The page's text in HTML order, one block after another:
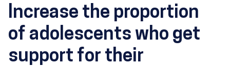
Increase the proportion
of adolescents who get
support for their